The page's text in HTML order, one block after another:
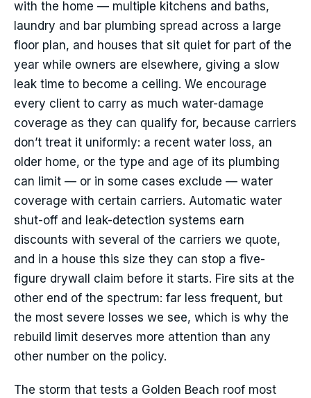
with the home — multiple kitchens and baths,
laundry and bar plumbing spread across a large
floor plan, and houses that sit quiet for part of the
year while owners are elsewhere, giving a slow
leak time to become a ceiling. We encourage
every client to carry as much water-damage
coverage as they can qualify for, because carriers
don’t treat it uniformly: a recent water loss, an
older home, or the type and age of its plumbing
can limit — or in some cases exclude — water
coverage with certain carriers. Automatic water
shut-off and leak-detection systems earn
discounts with several of the carriers we quote,
and in a house this size they can stop a five-
figure drywall claim before it starts. Fire sits at the
other end of the spectrum: far less frequent, but
the most severe losses we see, which is why the
rebuild limit deserves more attention than any
other number on the policy.
The storm that tests a Golden Beach roof most